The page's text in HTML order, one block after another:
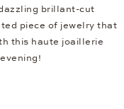
brillant-cut
piece of jewelry that
this haute joaillerie